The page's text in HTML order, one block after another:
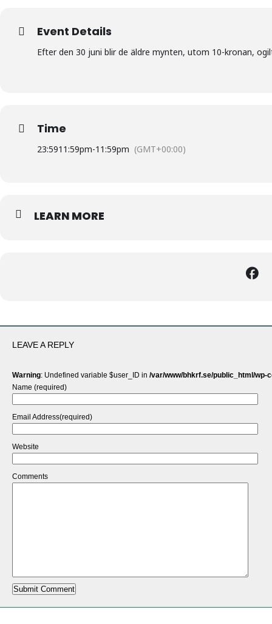
Event Details
Efter den 30 juni blir de äldre mynten, utom 10-kronan,
Time
23:5911:59pm-11:59pm (GMT+00:00)
LEARN MORE
LEAVE A REPLY
Warning: Undefined variable $user_ID in /var/www/bhkrf.se/public_html/
Name (required)
Email Address(required)
Website
Comments